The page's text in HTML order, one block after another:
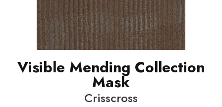
Visible Mending Collection
Mask
Crisscross